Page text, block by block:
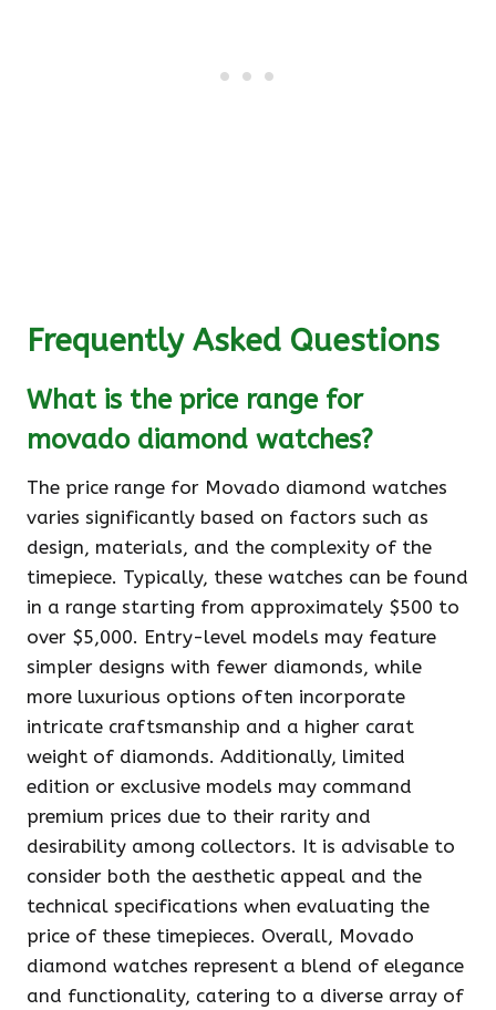
Frequently Asked Questions
What is the price range for
movado diamond watches?
The price range for Movado diamond watches
varies significantly based on factors such as
design, materials, and the complexity of the
timepiece. Typically, these watches can be found
in a range starting from approximately $500 to
over $5,000. Entry-level models may feature
simpler designs with fewer diamonds, while
more luxurious options often incorporate
intricate craftsmanship and a higher carat
weight of diamonds. Additionally, limited
edition or exclusive models may command
premium prices due to their rarity and
desirability among collectors. It is advisable to
consider both the aesthetic appeal and the
technical specifications when evaluating the
price of these timepieces. Overall, Movado
diamond watches represent a blend of elegance
and functionality, catering to a diverse array of